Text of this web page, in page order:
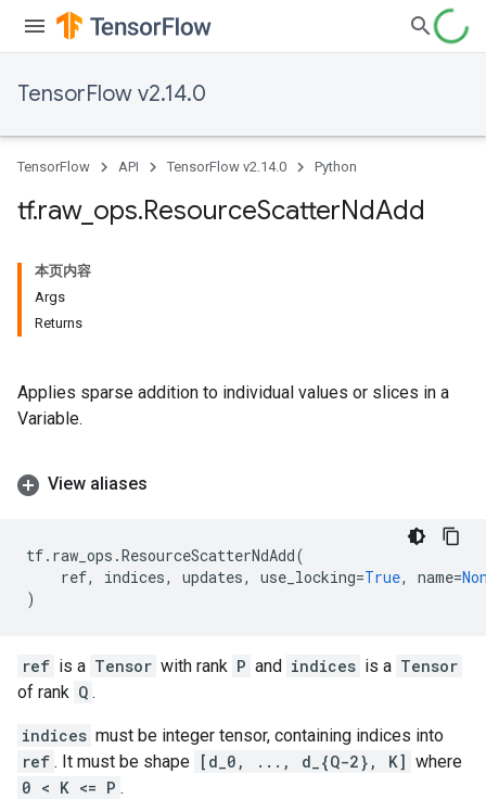
TensorFlow v2.14.0
TensorFlow API TensorFlow v2.14.0 Python
tf.raw_ ops.ResourceScatterNdAdd
本页内容
Args
Returns
Applies sparse addition to individual values or slices in a
Variable.
View aliases
tf. raw_ops .ResourceScatterNdAdd(
ref, indices, updates, use_locking=True, name=
)
ref is a Tensor with rank P and indices is a Tensor
of rank Q .
indices must be integer tensor, containing indices into
ref . It must be shape [d_0, ..., d_{Q-2}, K] where
0 < K <= P .